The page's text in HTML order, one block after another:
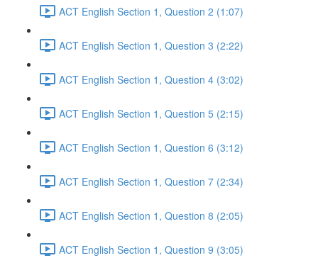
ACT English Section 1, Question 2 (1:07)
ACT English Section 1, Question 3 (2:22)
ACT English Section 1, Question 4 (3:02)
ACT English Section 1, Question 5 (2:15)
ACT English Section 1, Question 6 (3:12)
ACT English Section 1, Question 7 (2:34)
ACT English Section 1, Question 8 (2:05)
ACT English Section 1, Question 9 (3:05)